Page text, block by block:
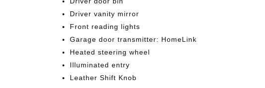
Driver vanity mirror
Front reading lights
Garage door transmitter: HomeLink
Heated steering wheel
Illuminated entry
Leather Shift Knob